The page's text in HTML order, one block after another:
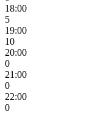
18:00
5
19:00
10
20:00
0
21:00
0
22:00
0